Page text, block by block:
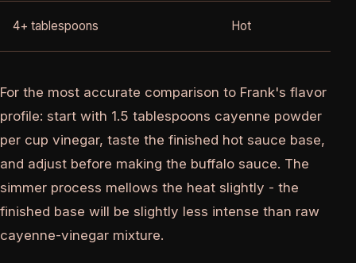
4+ tablespoons Hot
For the most accurate comparison to Frank's flavor
profile: start with 1.5 tablespoons cayenne powder
per cup vinegar, taste the finished hot sauce base,
and adjust before making the buffalo sauce. The
simmer process mellows the heat slightly - the
finished base will be slightly less intense than raw
cayenne-vinegar mixture.